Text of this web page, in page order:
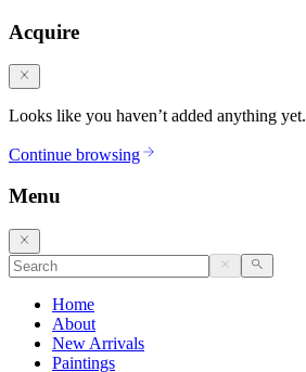
Acquire
Looks like you haven’t added anything yet.
Continue browsing
Menu
Home
About
New Arrivals
Paintings